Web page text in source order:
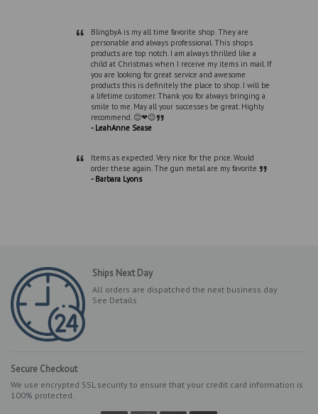
“
BlingbyA is my all time favorite shop. They are
personable and always professional. This shops
products are top notch. I am always thrilled like a
child at Christmas when I receive my items in mail. If
you are looking for great service and awesome
products this is definitely the place to shop. I will be
a lifetime customer. Thank you for always bringing a
smile to me. May all your successes be great. Highly
recommend. 😊❤😊”
- LeahAnne Sease
“
Items as expected. Very nice for the price. Would
order these again. The gun metal are my favorite.”
- Barbara Lyons
Ships Next Day
All orders are dispatched the next business day
See Details
Secure Checkout
We use encrypted SSL security to ensure that your credit card information is
100% protected.